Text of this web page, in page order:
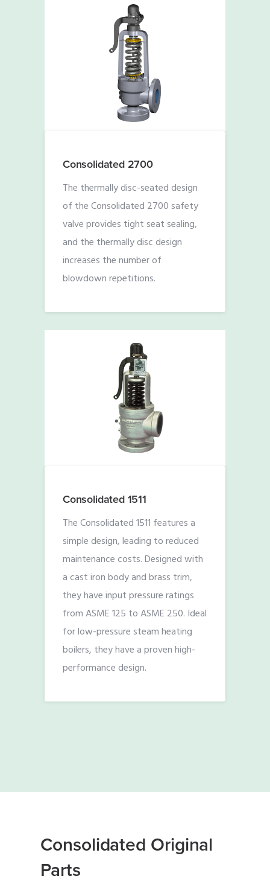
Consolidated 2700
The thermally disc-seated design
of the Consolidated 2700 safety
valve provides tight seat sealing,
and the thermally disc design
increases the number of
blowdown repetitions.
Consolidated 1511
The Consolidated 1511 features a
simple design, leading to reduced
maintenance costs. Designed with
a cast iron body and brass trim,
they have input pressure ratings
from ASME 125 to ASME 250. Ideal
for low-pressure steam heating
boilers, they have a proven high-
performance design.
Consolidated Original
Parts